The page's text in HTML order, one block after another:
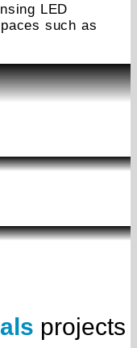
LED
such as
projects